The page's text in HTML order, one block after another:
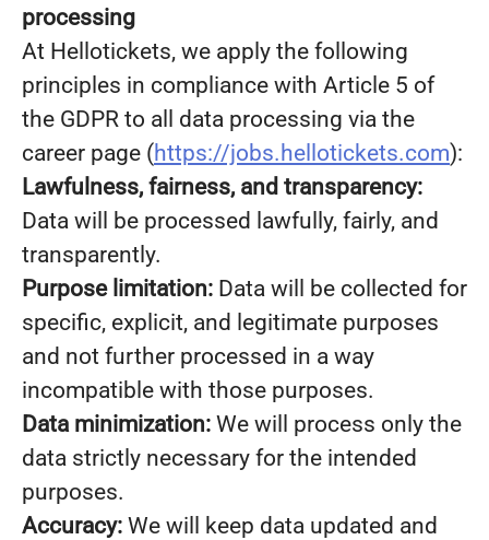
processing
At Hellotickets, we apply the following
principles in compliance with Article 5 of
the GDPR to all data processing via the
career page (https://jobs.hellotickets.com):
Lawfulness, fairness, and transparency:
Data will be processed lawfully, fairly, and
transparently.
Purpose limitation: Data will be collected for
specific, explicit, and legitimate purposes
and not further processed in a way
incompatible with those purposes.
Data minimization: We will process only the
data strictly necessary for the intended
purposes.
Accuracy: We will keep data updated and